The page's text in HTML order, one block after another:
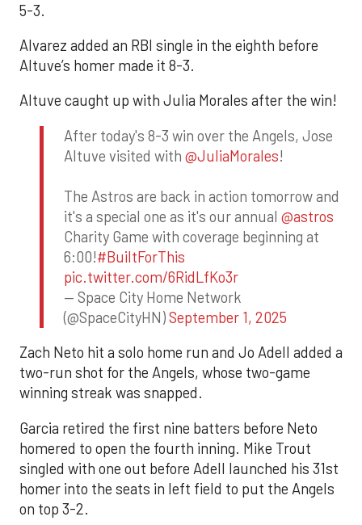
5-3.
Alvarez added an RBI single in the eighth before
Altuve’s homer made it 8-3.
Altuve caught up with Julia Morales after the win!
After today's 8-3 win over the Angels, Jose
Altuve visited with @JuliaMorales!
The Astros are back in action tomorrow and
it's a special one as it's our annual @astros
Charity Game with coverage beginning at
6:00!#BuiltForThis
pic.twitter.com/6RidLfKo3r
— Space City Home Network
(@SpaceCityHN)September 1, 2025
Zach Neto hit a solo home run and Jo Adell added a
two-run shot for the Angels, whose two-game
winning streak was snapped.
Garcia retired the first nine batters before Neto
homered to open the fourth inning. Mike Trout
singled with one out before Adell launched his 31st
homer into the seats in left field to put the Angels
on top 3-2.